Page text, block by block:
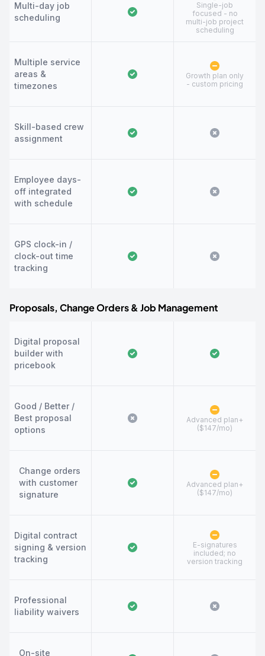
Multi-day job
scheduling
Single-job
focused - no
multi-job project
scheduling
Multiple service
areas &
timezones
Growth plan only
- custom pricing
Skill-based crew
assignment
Employee days-
off integrated
with schedule
GPS clock-in /
clock-out time
tracking
Proposals, Change Orders & Job Management
Digital proposal
builder with
pricebook
Good / Better /
Best proposal
options
Advanced plan+
($147/mo)
Change orders
with customer
signature
Advanced plan+
($147/mo)
Digital contract
signing & version
tracking
E-signatures
included; no
version tracking
Professional
liability waivers
On-site